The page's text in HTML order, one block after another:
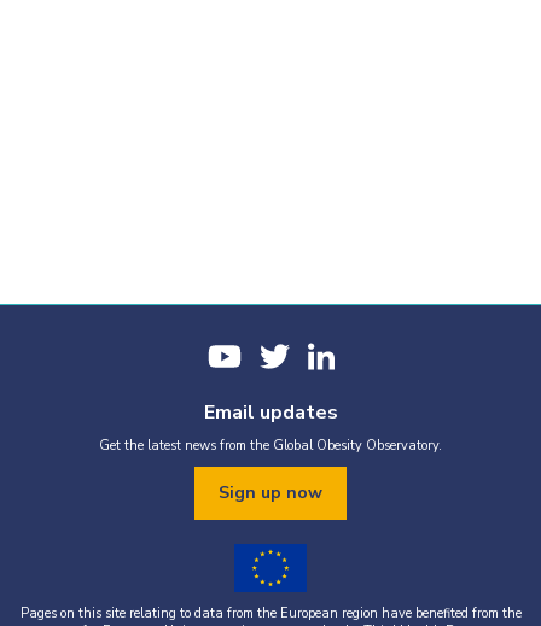
Email updates
Get the latest news from the Global Obesity Observatory.
Sign up now
Pages on this site relating to data from the European region have benefited from the